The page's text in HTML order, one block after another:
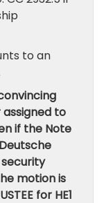
to an
to
if the Note
motion is
for HE1